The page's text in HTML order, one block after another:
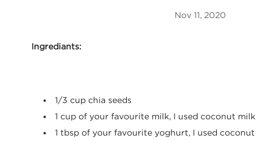
Nov 11, 2020
Ingrediants:
1/3 cup chia seeds
1 cup of your favourite milk, I used coconut milk
1 tbsp of your favourite yoghurt, I used coconut